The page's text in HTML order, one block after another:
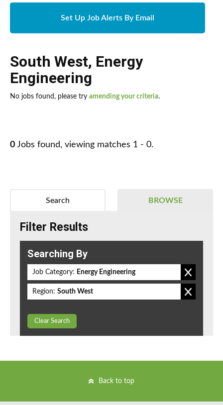
Set Up Job Alerts By Email
South West, Energy
Engineering
No jobs found, please try amending your criteria.
0 Jobs found, viewing matches 1 - 0.
BROWSE
Search
Filter Results
Searching By
Job Category: Energy Engineering
Region: South West
Clear Search
Back to top